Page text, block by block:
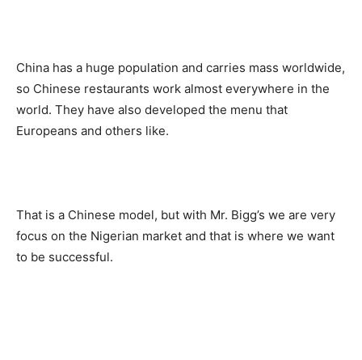
China has a huge population and carries mass worldwide,
so Chinese restaurants work almost everywhere in the
world. They have also developed the menu that
Europeans and others like.
That is a Chinese model, but with Mr. Bigg’s we are very
focus on the Nigerian market and that is where we want
to be successful.